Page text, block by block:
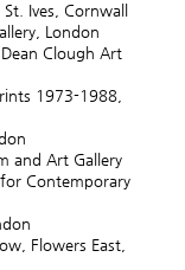
Ives, Cornwall
London
Clough Art
1973-1988
and Art Gallery
Contemporary
Flowers East,